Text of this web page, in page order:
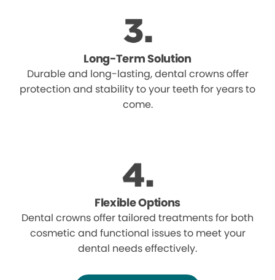
Long-Term Solution
Durable and long-lasting, dental crowns offer
protection and stability to your teeth for years to
come.
Flexible Options
Dental crowns offer tailored treatments for both
cosmetic and functional issues to meet your
dental needs effectively.